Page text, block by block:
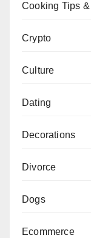
Cooking Tips
Crypto
Culture
Dating
Decorations
Divorce
Dogs
Ecommerce